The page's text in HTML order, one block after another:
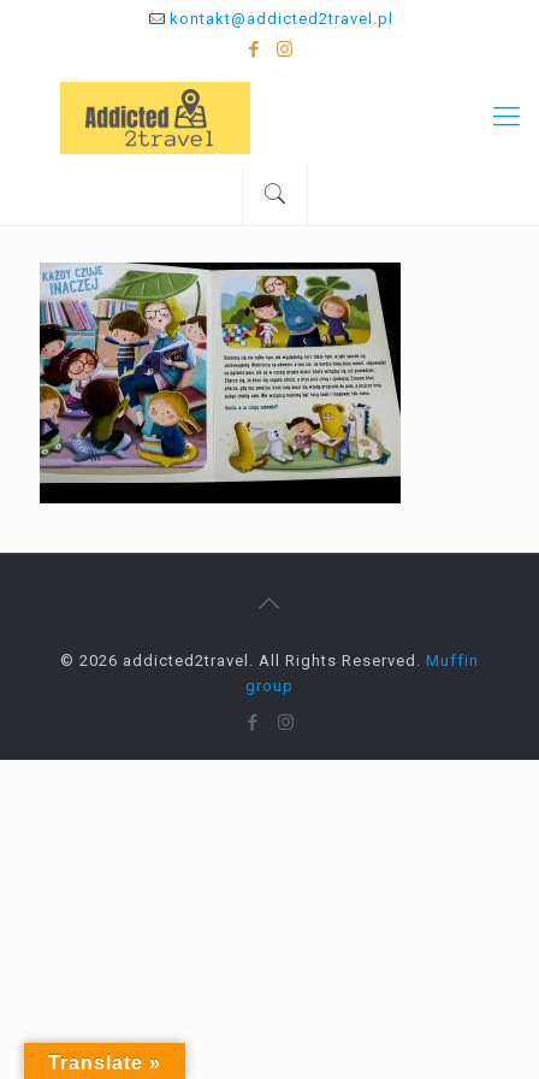
kontakt@addicted2travel.pl
© 2026 addicted2travel. All Rights Reserved. Muffin
group
Translate »